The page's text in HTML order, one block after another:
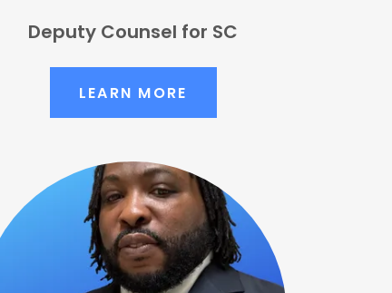
Deputy Counsel for SC
LEARN MORE